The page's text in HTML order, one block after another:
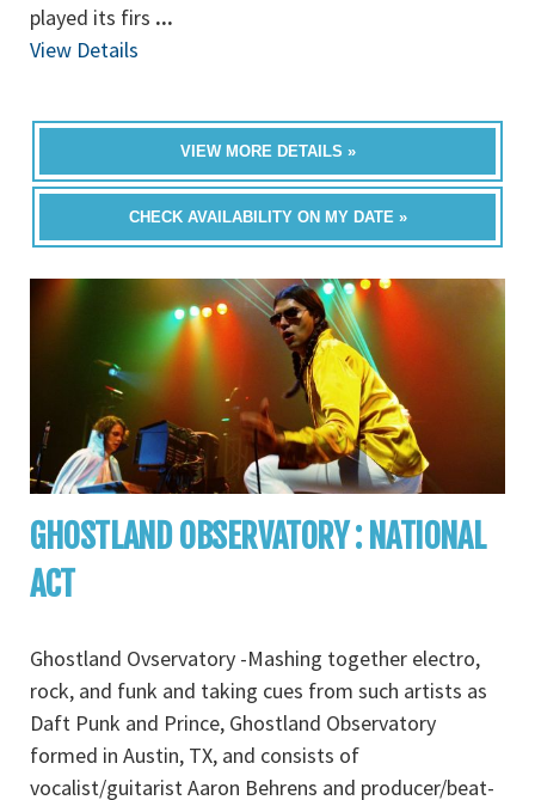
played its firs ...
View Details
VIEW MORE DETAILS »
CHECK AVAILABILITY ON MY DATE »
GHOSTLAND OBSERVATORY : NATIONAL
ACT
Ghostland Ovservatory -Mashing together electro,
rock, and funk and taking cues from such artists as
Daft Punk and Prince, Ghostland Observatory
formed in Austin, TX, and consists of
vocalist/guitarist Aaron Behrens and producer/beat-